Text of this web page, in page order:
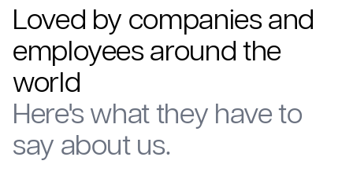
Loved by companies and
employees around the
world
Here's what they have to
say about us.